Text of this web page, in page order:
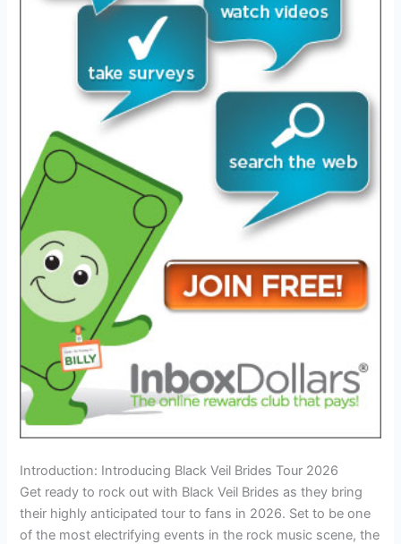
Introduction: Introducing Black Veil Brides Tour 2026
Get ready to rock out with Black Veil Brides as they bring
their highly anticipated tour to fans in 2026. Set to be one
of the most electrifying events in the rock music scene, the